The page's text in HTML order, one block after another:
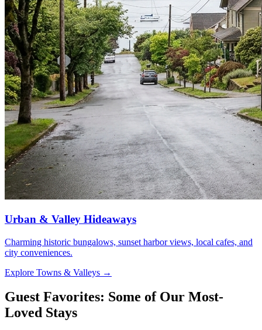
Urban & Valley Hideaways
Charming historic bungalows, sunset harbor views, local cafes, and
city conveniences.
Explore Towns & Valleys →
Guest Favorites: Some of Our Most-
Loved Stays